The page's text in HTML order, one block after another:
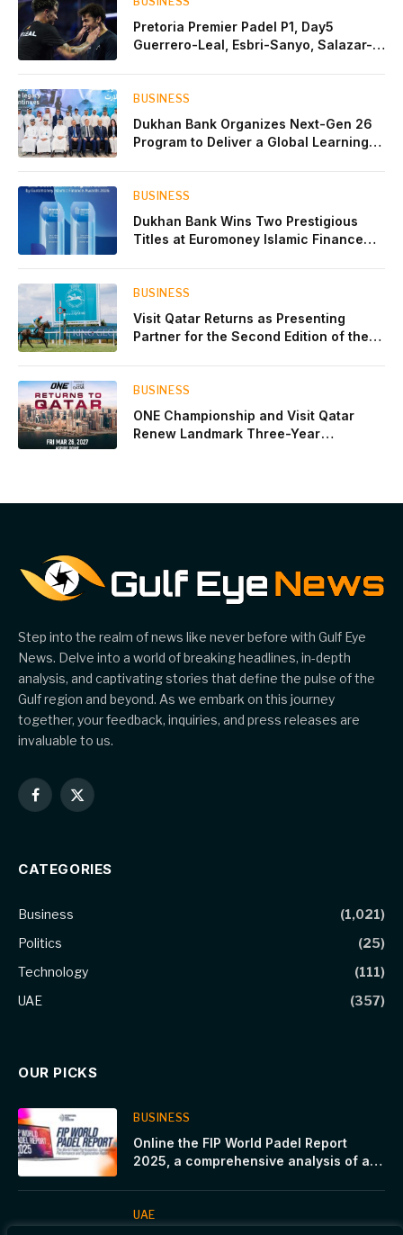
Pretoria Premier Padel P1, Day5
Guerrero-Leal, Esbri-Sanyo, Salazar-
BUSINESS
Dukhan Bank Organizes Next-Gen 26
Program to Deliver a Global Learning
BUSINESS
Dukhan Bank Wins Two Prestigious
Titles at Euromoney Islamic Finance
BUSINESS
Visit Qatar Returns as Presenting
Partner for the Second Edition of the
BUSINESS
ONE Championship and Visit Qatar
Renew Landmark Three-Year
Step into the realm of news like never before with Gulf Eye
News. Delve into a world of breaking headlines, in-depth
analysis, and captivating stories that define the pulse of the
Gulf region and beyond. As we embark on this journey
together, your feedback, inquiries, and press releases are
invaluable to us.
Facebook
X
CATEGORIES
Business
(1,021)
Politics
(25)
Technology
(111)
UAE
(357)
OUR PICKS
BUSINESS
Online the FIP World Padel Report
2025, a comprehensive analysis of a
UAE